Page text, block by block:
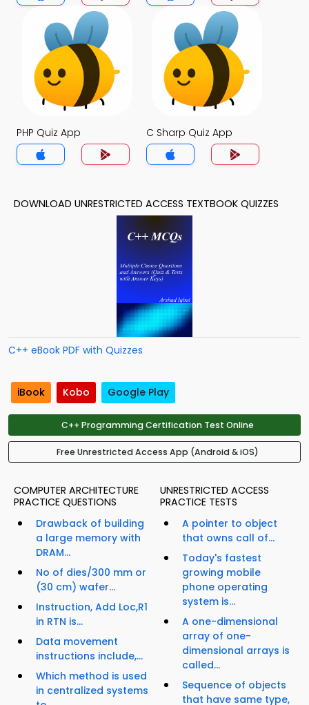
PHP Quiz App C Sharp Quiz App
DOWNLOAD UNRESTRICTED ACCESS TEXTBOOK QUIZZES
C++ eBook PDF with Quizzes
iBook Kobo Google Play
C++ Programming Certification Test Online
Free Unrestricted Access App (Android & iOS)
COMPUTER ARCHITECTURE
PRACTICE QUESTIONS
Drawback of building
a large memory with
DRAM...
No of dies/300 mm or
(30 cm) wafer...
Instruction, Add Loc,R1
in RTN is...
Data movement
instructions include,...
Which method is used
in centralized systems
UNRESTRICTED ACCESS
PRACTICE TESTS
A pointer to object
that owns call of...
Today's fastest
growing mobile
phone operating
system is...
A one-dimensional
array of one-
dimensional arrays is
called...
Sequence of objects
that have same type,